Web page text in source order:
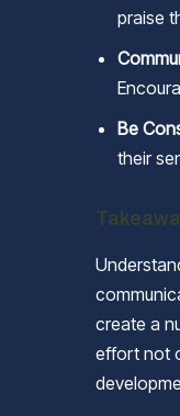
praise
Be
their
create a
effort not